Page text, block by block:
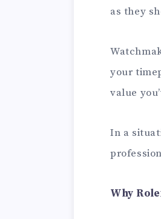
as they
your
value
In a
Why